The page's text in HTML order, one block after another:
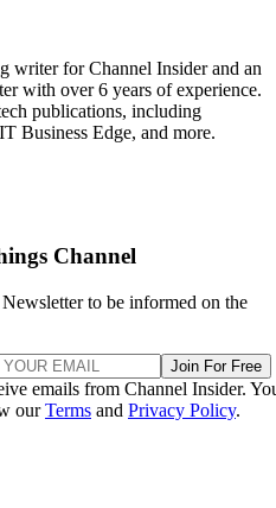
writer for Channel Insider and an
with over 6 years of experience.
publications, including
Business Edge, and more.
Channel
to be informed on the
Join For Free
emails from Channel Insider.
ourTerms and Privacy Policy.